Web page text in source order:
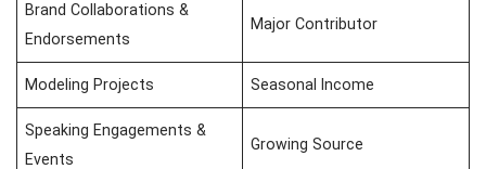
Brand Collaborations &
Endorsements
Major Contributor
Modeling Projects Seasonal Income
Speaking Engagements &
Events
Growing Source